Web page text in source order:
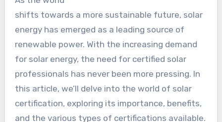
shifts towards a more sustainable future, solar
energy has emerged as a leading source of
renewable power. With the increasing demand
for solar energy, the need for certified solar
professionals has never been more pressing. In
this article, we’ll delve into the world of solar
certification, exploring its importance, benefits,
and the various types of certifications available.